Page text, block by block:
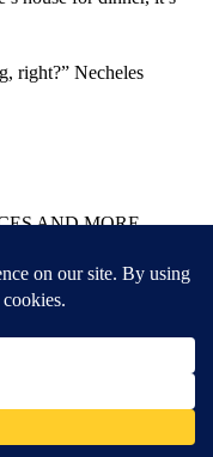
right?” Necheles
AND MORE
Stormy Daniels
with a ghost — which
“haunted and the
an explanation of